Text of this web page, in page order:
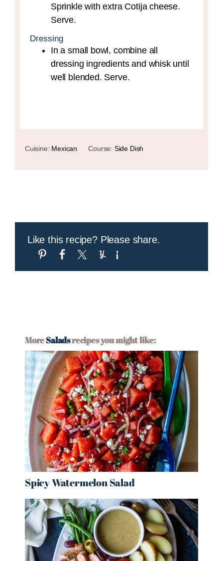
Sprinkle with extra Cotija cheese.
Serve.
Dressing
In a small bowl, combine all
dressing ingredients and whisk until
well blended. Serve.
Cuisine: Mexican Course: Side Dish
Like this recipe? Please share.
MoreSaladsrecipes you might like:
Spicy Watermelon Salad